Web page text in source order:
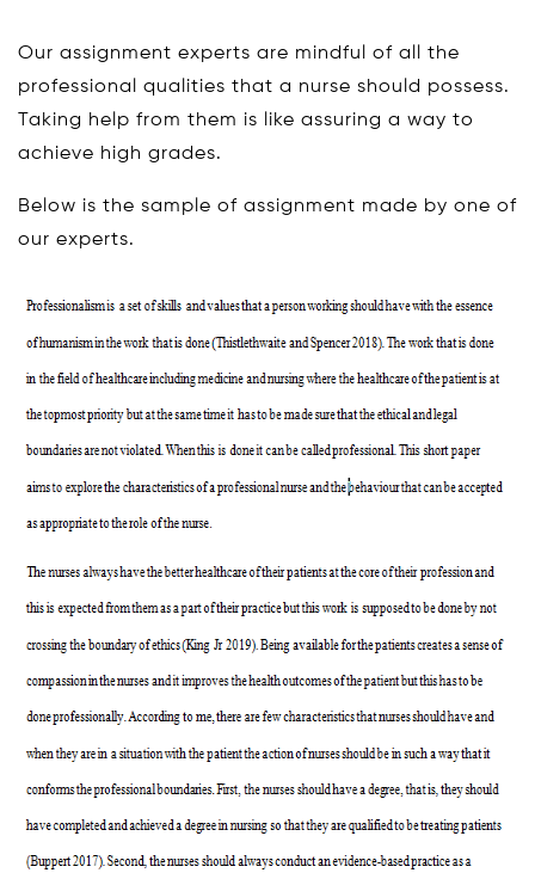
Our assignment experts are mindful of all the
professional qualities that a nurse should possess.
Taking help from them is like assuring a way to
achieve high grades.
Below is the sample of assignment made by one of
our experts.